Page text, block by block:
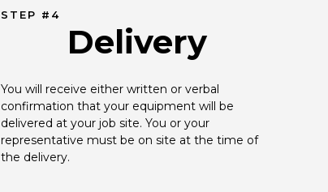
STEP #4
Delivery
You will receive either written or verbal
confirmation that your equipment will be
delivered at your job site. You or your
representative must be on site at the time of
the delivery.